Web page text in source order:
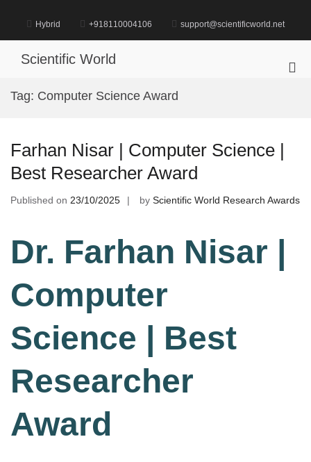
content
Hybrid +918110004106 support@scientificworld.net
Scientific World
Tag: Computer Science Award
Farhan Nisar | Computer Science |
Best Researcher Award
Published on 23/10/2025 by Scientific World Research Awards
Dr. Farhan Nisar |
Computer
Science | Best
Researcher
Award